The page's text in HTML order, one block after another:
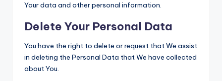
Your data and other personal information.
Delete Your Personal Data
You have the right to delete or request that We assist
in deleting the Personal Data that We have collected
about You.